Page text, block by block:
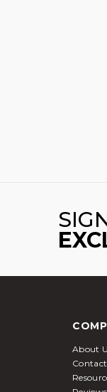
About